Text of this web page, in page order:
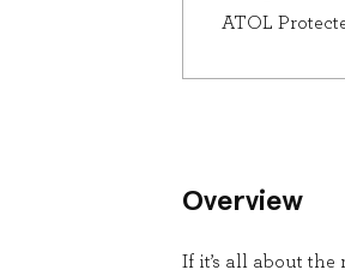
ATOL
Overview
If it’s all about